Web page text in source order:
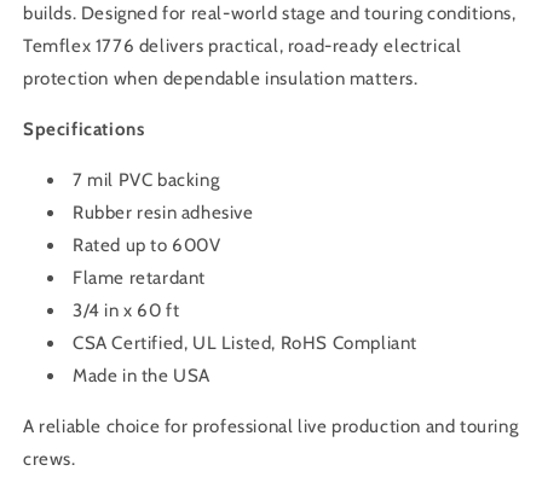
builds. Designed for real-world stage and touring conditions,
Temflex 1776 delivers practical, road-ready electrical
protection when dependable insulation matters.
Specifications
7 mil PVC backing
Rubber resin adhesive
Rated up to 600V
Flame retardant
3/4 in x 60 ft
CSA Certified, UL Listed, RoHS Compliant
Made in the USA
A reliable choice for professional live production and touring
crews.